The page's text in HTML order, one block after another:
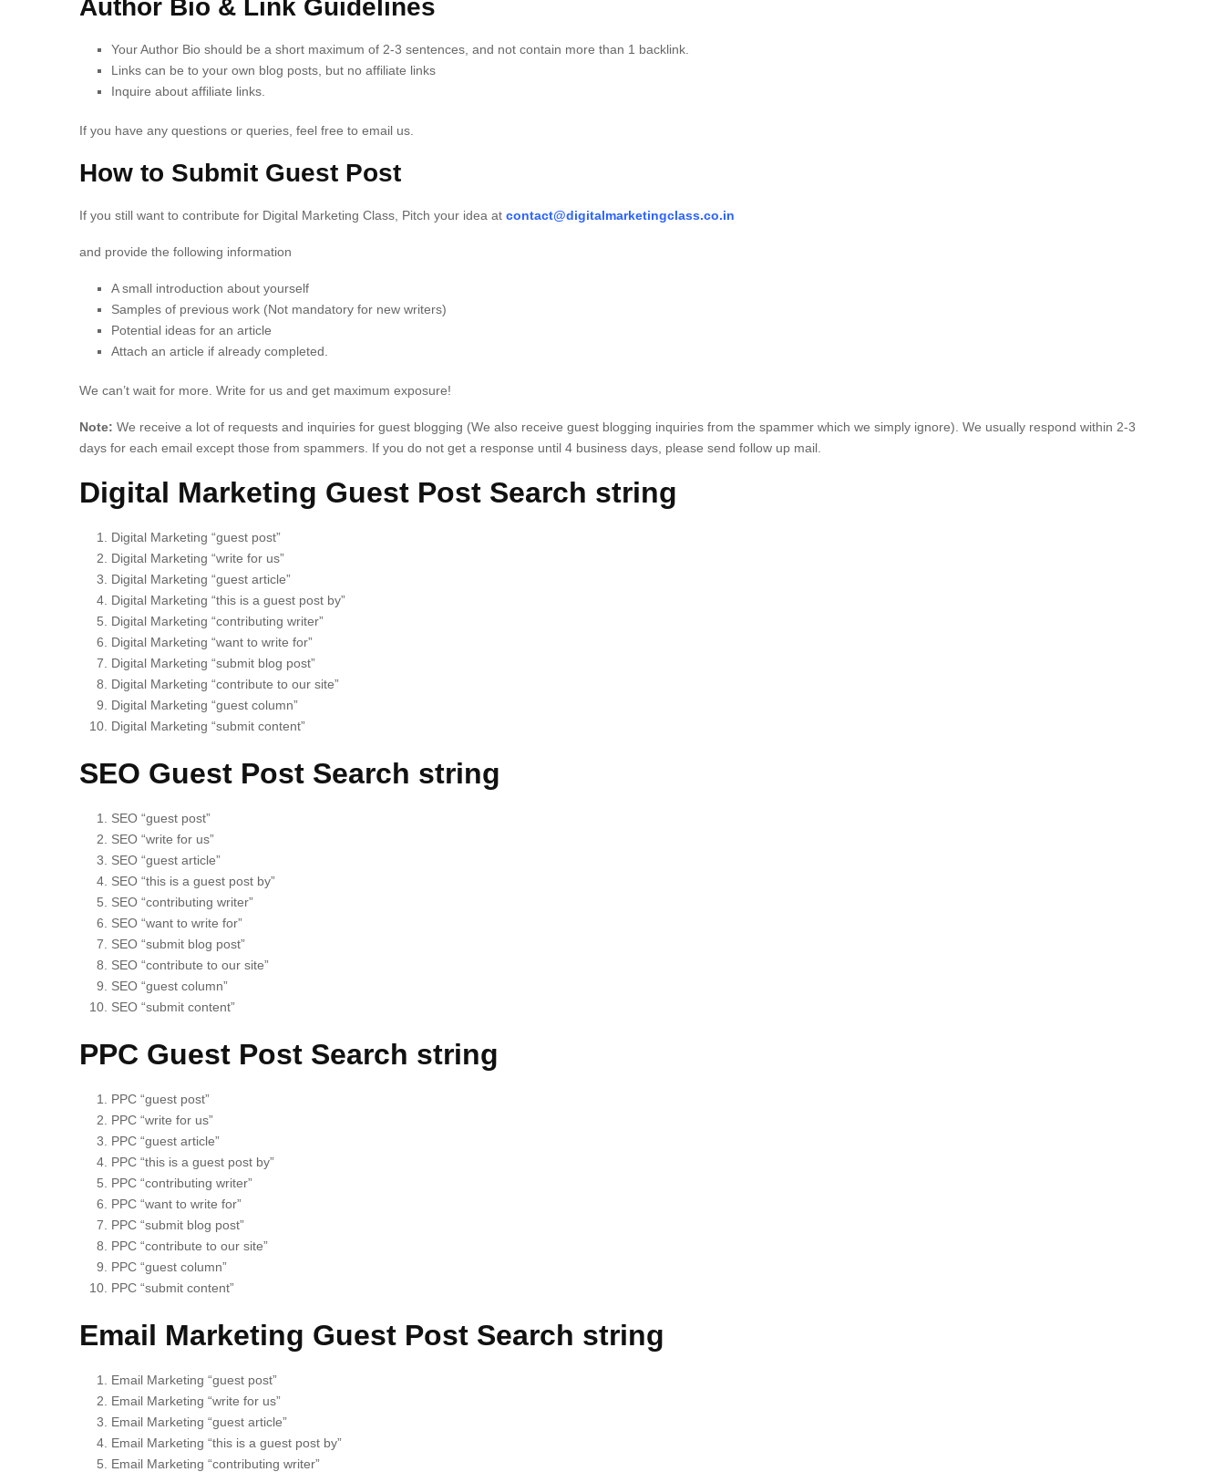
Author Bio & Link Guidelines
Your Author Bio should be a short maximum of 2-3 sentences, and not contain more than 1 backlink.
Links can be to your own blog posts, but no affiliate links
Inquire about affiliate links.
If you have any questions or queries, feel free to email us.
How to Submit Guest Post
If you still want to contribute for Digital Marketing Class, Pitch your idea at contact@digitalmarketingclass.co.in
and provide the following information
A small introduction about yourself
Samples of previous work (Not mandatory for new writers)
Potential ideas for an article
Attach an article if already completed.
We can’t wait for more. Write for us and get maximum exposure!
Note: We receive a lot of requests and inquiries for guest blogging (We also receive guest blogging inquiries from the spammer which we simply ignore). We usually respond within 2-3
days for each email except those from spammers. If you do not get a response until 4 business days, please send follow up mail.
Digital Marketing Guest Post Search string
Digital Marketing “guest post”
Digital Marketing “write for us”
Digital Marketing “guest article”
Digital Marketing “this is a guest post by”
Digital Marketing “contributing writer”
Digital Marketing “want to write for”
Digital Marketing “submit blog post”
Digital Marketing “contribute to our site”
Digital Marketing “guest column”
Digital Marketing “submit content”
SEO Guest Post Search string
SEO “guest post”
SEO “write for us”
SEO “guest article”
SEO “this is a guest post by”
SEO “contributing writer”
SEO “want to write for”
SEO “submit blog post”
SEO “contribute to our site”
SEO “guest column”
SEO “submit content”
PPC Guest Post Search string
PPC “guest post”
PPC “write for us”
PPC “guest article”
PPC “this is a guest post by”
PPC “contributing writer”
PPC “want to write for”
PPC “submit blog post”
PPC “contribute to our site”
PPC “guest column”
PPC “submit content”
Email Marketing Guest Post Search string
Email Marketing “guest post”
Email Marketing “write for us”
Email Marketing “guest article”
Email Marketing “this is a guest post by”
Email Marketing “contributing writer”